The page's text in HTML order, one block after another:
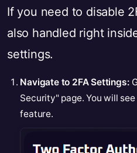
If you need to disable
also handled right
settings.
Navigate to 2FA Settings:
Security" page. You will
feature.